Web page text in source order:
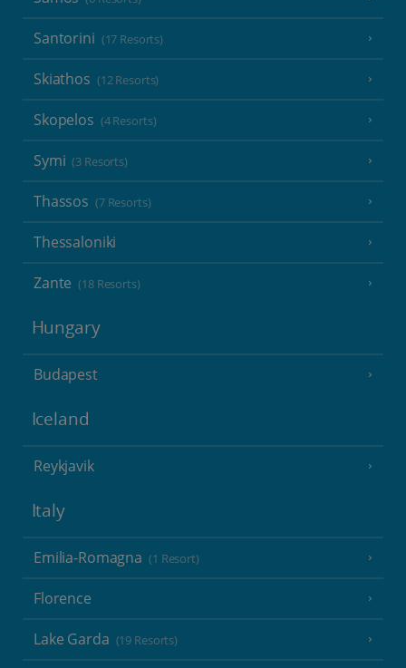
Santorini (17 Resorts)
Skiathos (12 Resorts)
Skopelos (4 Resorts)
Symi (3 Resorts)
Thassos (7 Resorts)
Thessaloniki
Zante (18 Resorts)
Hungary
Budapest
Iceland
Reykjavik
Italy
Emilia-Romagna (1 Resort)
Florence
Lake Garda (19 Resorts)